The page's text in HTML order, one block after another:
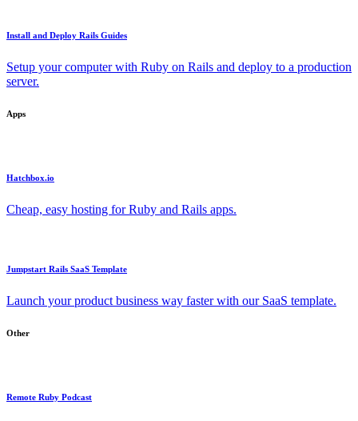
Install and Deploy Rails Guides
Setup your computer with Ruby on Rails and deploy to a production
server.
Apps
Hatchbox.io
Cheap, easy hosting for Ruby and Rails apps.
Jumpstart Rails SaaS Template
Launch your product business way faster with our SaaS template.
Other
Remote Ruby Podcast